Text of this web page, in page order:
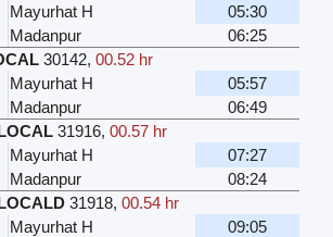
Mayurhat H
05:30
Madanpur
06:25
30142, 00.52 hr
Mayurhat H
05:57
Madanpur
06:49
31916, 00.57 hr
Mayurhat H
07:27
Madanpur
08:24
31918, 00.54 hr
Mayurhat H
09:05